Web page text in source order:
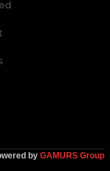
by GAMURS Group